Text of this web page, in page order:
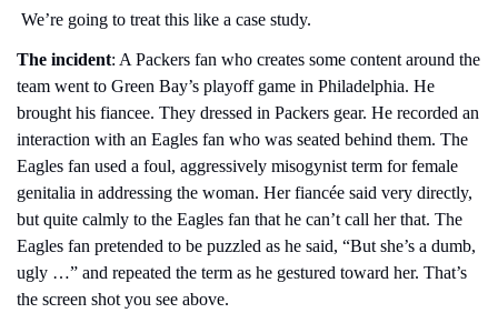
We’re going to treat this like a case study.
The incident: A Packers fan who creates some content around the
team went to Green Bay’s playoff game in Philadelphia. He
brought his fiancee. They dressed in Packers gear. He recorded an
interaction with an Eagles fan who was seated behind them. The
Eagles fan used a foul, aggressively misogynist term for female
genitalia in addressing the woman. Her fiancée said very directly,
but quite calmly to the Eagles fan that he can’t call her that. The
Eagles fan pretended to be puzzled as he said, “But she’s a dumb,
ugly …” and repeated the term as he gestured toward her. That’s
the screen shot you see above.